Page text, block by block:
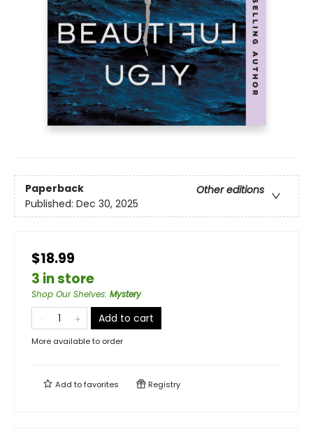
Paperback
Other editions
Published: Dec 30, 2025
$18.99
3 in store
Shop Our Shelves: Mystery
Add to cart
More available to order
Add tofavorites Registry